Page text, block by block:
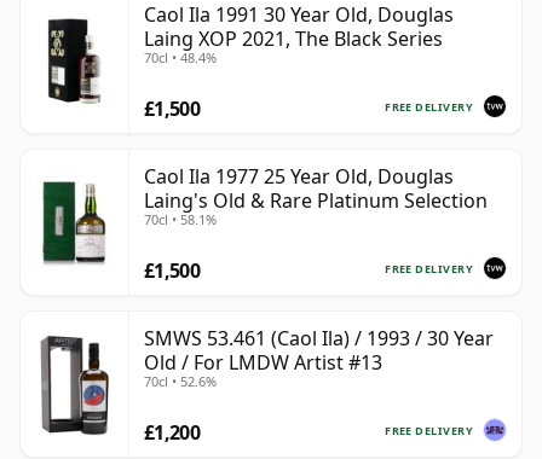
Caol Ila 1991 30 Year Old, Douglas
Laing XOP 2021, The Black Series
70cl • 48.4%
FREE DELIVERY
£1,500
Caol Ila 1977 25 Year Old, Douglas
Laing's Old & Rare Platinum Selection
70cl • 58.1%
FREE DELIVERY
£1,500
SMWS 53.461 (Caol Ila) / 1993 / 30 Year
Old / For LMDW Artist #13
70cl • 52.6%
FREE DELIVERY
£1,200